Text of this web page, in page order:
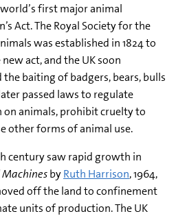
world’s first major animal
Act. The Royal Society for the
was established in 1824 to
act, and the UK soon
baiting of badgers, bears, bulls
passed laws to regulate
animals, prohibit cruelty to
other forms of animal use.
century saw rapid growth in
byRuth Harrison, 1964,
off the land to confinement
units of production. The UK